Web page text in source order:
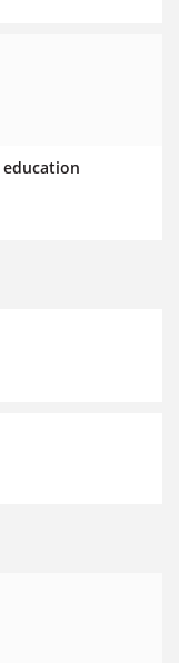
education